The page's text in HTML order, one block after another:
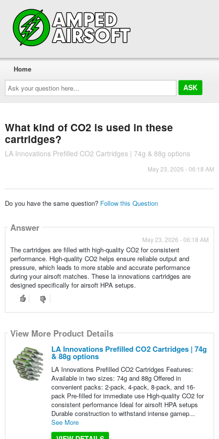
Ask
your
question
here...
Home
What kind of CO2 is used in these
cartridges?
LA Innovations Prefilled CO2 Cartridges | 74g & 88g options
May 23, 2026 - 06:18 AM
Do you have the same question? Follow this Question
Answer
May 23, 2026 - 06:18 AM
The cartridges are filled with high-quality CO2 for consistent
performance. High-quality CO2 helps ensure reliable output and
pressure, which leads to more stable and accurate performance
during your airsoft matches. These la innovations cartridges are
designed specifically for airsoft HPA setups.
View More Product Details
LA Innovations Prefilled CO2 Cartridges | 74g
& 88g options
LA Innovations Prefilled CO2 Cartridges Features:
Available in two sizes: 74g and 88g Offered in
convenient packs: 2-pack, 4-pack, 8-pack, and 16-
pack Pre-filled for immediate use High-quality CO2 for
consistent performance Ideal for airsoft HPA setups
Durable construction to withstand intense gamep...
See More